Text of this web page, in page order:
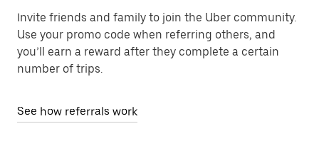
Invite friends and family to join the Uber community.
Use your promo code when referring others, and
you’ll earn a reward after they complete a certain
number of trips.
See how referrals work